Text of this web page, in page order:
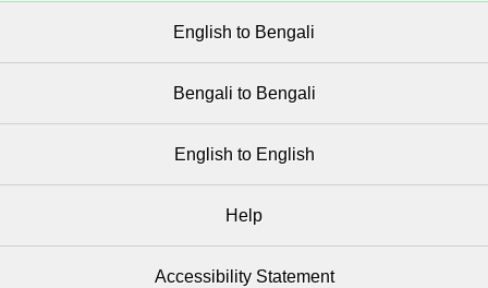
English to Bengali
Bengali to Bengali
English to English
Help
Accessibility Statement